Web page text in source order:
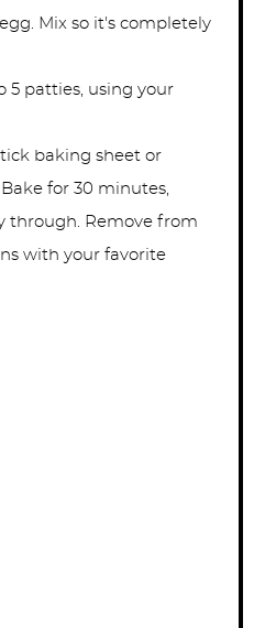
Mix so it's completely
5 patties, using your
baking sheet or
for 30 minutes,
through. Remove from
with your favorite